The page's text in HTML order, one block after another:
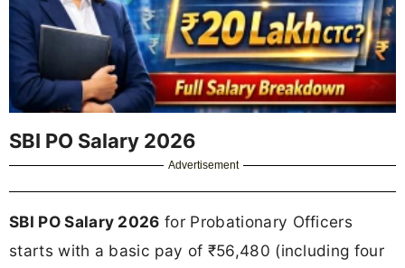
SBI PO Salary 2026
Advertisement
SBI PO Salary 2026 for Probationary Officers
starts with a basic pay of ₹56,480 (including four